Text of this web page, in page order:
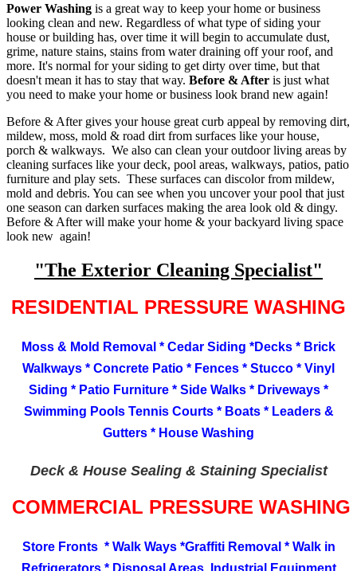
Power Washing is a great way to keep your home or business
looking clean and new. Regardless of what type of siding your
house or building has, over time it will begin to accumulate dust,
grime, nature stains, stains from water draining off your roof, and
more. It's normal for your siding to get dirty over time, but that
doesn't mean it has to stay that way. Before & After is just what
you need to make your home or business look brand new again!
Before & After gives your house great curb appeal by removing dirt,
mildew, moss, mold & road dirt from surfaces like your house,
porch & walkways. We also can clean your outdoor living areas by
cleaning surfaces like your deck, pool areas, walkways, patios, patio
furniture and play sets. These surfaces can discolor from mildew,
mold and debris. You can see when you uncover your pool that just
one season can darken surfaces making the area look old & dingy.
Before & After will make your home & your backyard living space
look new again!
"The Exterior Cleaning Specialist"
RESIDENTIAL PRESSURE WASHING
Moss & Mold Removal * Cedar Siding *Decks * Brick
Walkways * Concrete Patio * Fences * Stucco * Vinyl
Siding * Patio Furniture * Side Walks * Driveways *
Swimming Pools Tennis Courts * Boats * Leaders &
Gutters * House Washing
Deck & House Sealing & Staining Specialist
COMMERCIAL PRESSURE WASHING
Store Fronts * Walk Ways *Graffiti Removal * Walk in
Refrigerators * Disposal Areas Industrial Equipment